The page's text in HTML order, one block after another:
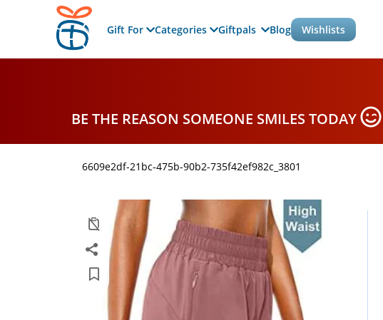
Gift For Categories Giftpals Blog Wishlists
BE THE REASON SOMEONE SMILES TODAY
6609e2df-21bc-475b-90b2-735f42ef982c_3801